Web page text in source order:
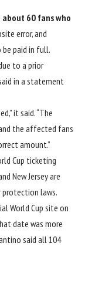
60 fans who
error, and
be paid in full.
to a prior
in a statement
it said. “The
the affected fans
amount.”
Cup ticketing
New Jersey are
laws.
World Cup site on
date was more
said all 104